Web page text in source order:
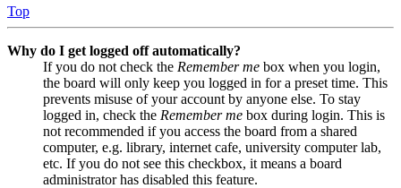
Top
Why do I get logged off automatically?
If you do not check the Remember me box when you login,
the board will only keep you logged in for a preset time. This
prevents misuse of your account by anyone else. To stay
logged in, check the Remember me box during login. This is
not recommended if you access the board from a shared
computer, e.g. library, internet cafe, university computer lab,
etc. If you do not see this checkbox, it means a board
administrator has disabled this feature.